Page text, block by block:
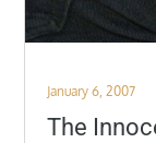
Posted
on
January 6, 2007
The